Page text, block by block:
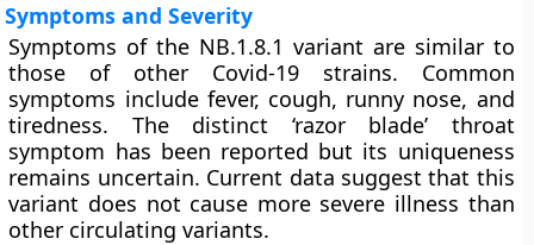
Symptoms and Severity
Symptoms of the NB.1.8.1 variant are similar to
those of other Covid-19 strains. Common
symptoms include fever, cough, runny nose, and
tiredness. The distinct ‘razor blade’ throat
symptom has been reported but its uniqueness
remains uncertain. Current data suggest that this
variant does not cause more severe illness than
other circulating variants.